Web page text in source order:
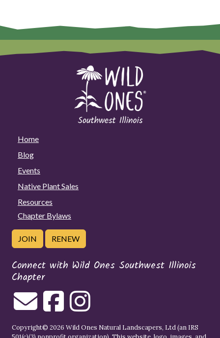
Home
Blog
Events
Native Plant Sales
Resources
Chapter Bylaws
JOIN RENEW
Connect with Wild Ones Southwest Illinois
Chapter
Copyright© 2026 Wild Ones Natural Landscapers, Ltd (an IRS